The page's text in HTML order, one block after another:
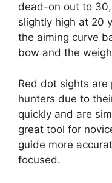
dead-on out to
slightly high at 20
the aiming curve
bow and the
Red dot sights are
hunters due to
quickly and are
great tool for
guide more
focused.